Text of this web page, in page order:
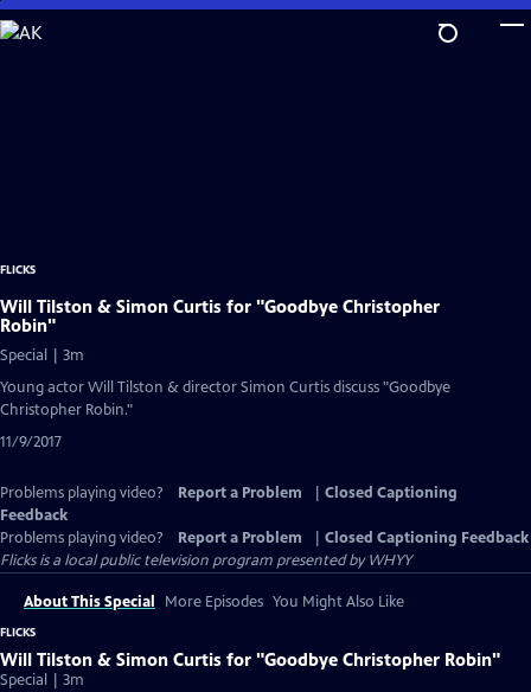
Skip
to
FLICKS
Will Tilston & Simon Curtis for "Goodbye Christopher
Robin"
Special | 3m
Young actor Will Tilston & director Simon Curtis discuss "Goodbye
Christopher Robin."
11/9/2017
Problems playing video? Report a Problem
Closed Captioning
Feedback
Problems playing video?
Report a Problem
Closed Captioning Feedback
Flicksis a local public television program presented byWHYY
About This Special More Episodes You Might Also Like
FLICKS
Will Tilston & Simon Curtis for "Goodbye Christopher Robin"
Special | 3m